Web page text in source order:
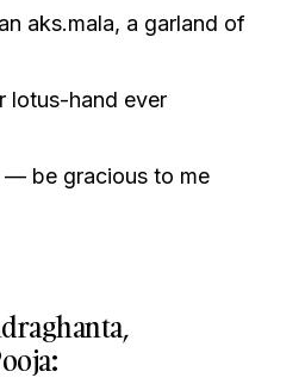
aks.mala, a garland of
lotus-hand ever
— be gracious to me